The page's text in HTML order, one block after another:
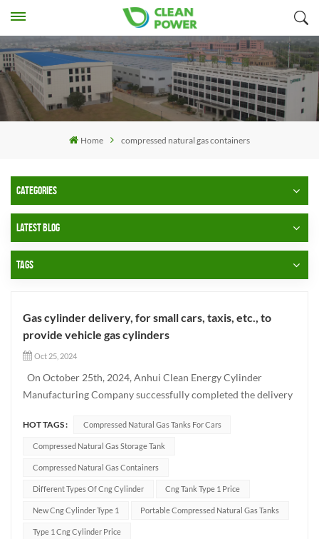
Home compressed natural gas containers
CATEGORIES
LATEST BLOG
TAGS
Gas cylinder delivery, for small cars, taxis, etc., to
provide vehicle gas cylinders
Oct 25, 2024
On October 25th, 2024, Anhui Clean Energy Cylinder
Manufacturing Company successfully completed the delivery
production techniques. These high-quality vehicle cylinders
have been designed to meet the needs of different vehicle
models such as...
HOT TAGS : Compressed Natural Gas Tanks For Cars
Compressed Natural Gas Storage Tank
Compressed Natural Gas Containers
Different Types Of Cng Cylinder Cng Tank Type 1 Price
New Cng Cylinder Type 1 Portable Compressed Natural Gas Tanks
Type 1 Cng Cylinder Price